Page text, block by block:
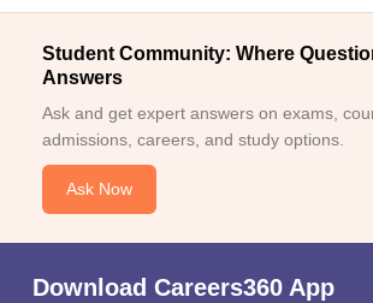
Student Community: Where
Answers
Ask and get expert answers on exams,
admissions, careers, and study options.
Ask Now
Download Careers360 App